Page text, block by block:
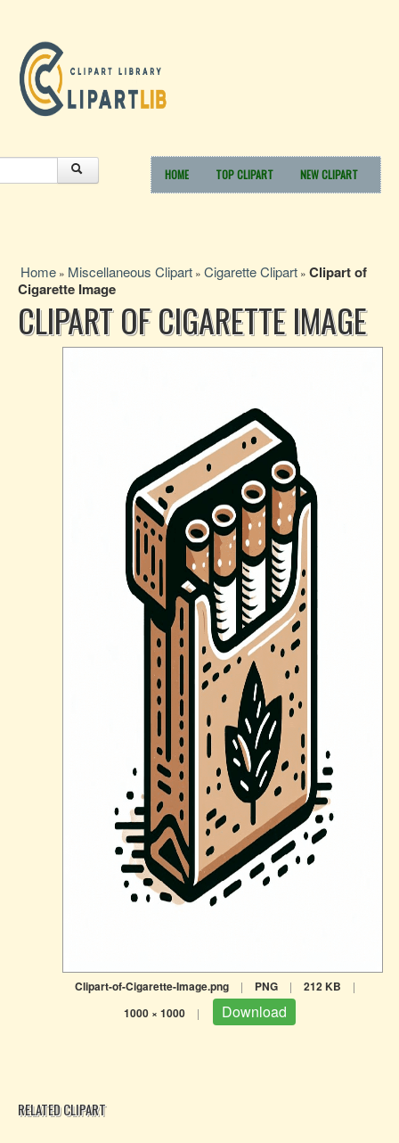
HOME TOP CLIPART NEW CLIPART
Home » Miscellaneous Clipart » Cigarette Clipart » Clipart of
Cigarette Image
CLIPART OF CIGARETTE IMAGE
Clipart-of-Cigarette-Image.png | PNG | 212 KB |
1000 × 1000 | Download
RELATED CLIPART